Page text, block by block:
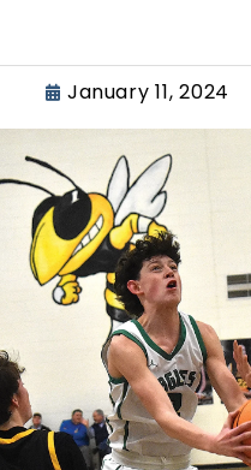
January 11, 2024